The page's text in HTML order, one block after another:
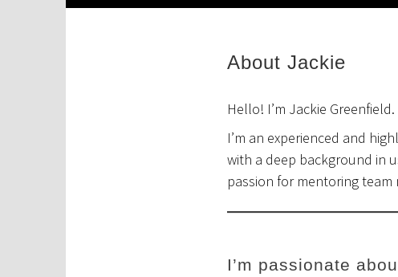
About Jackie
Hello! I’m Jackie Greenfield.
I’m an experienced and
with a deep background in
passion for mentoring team
I’m passionate